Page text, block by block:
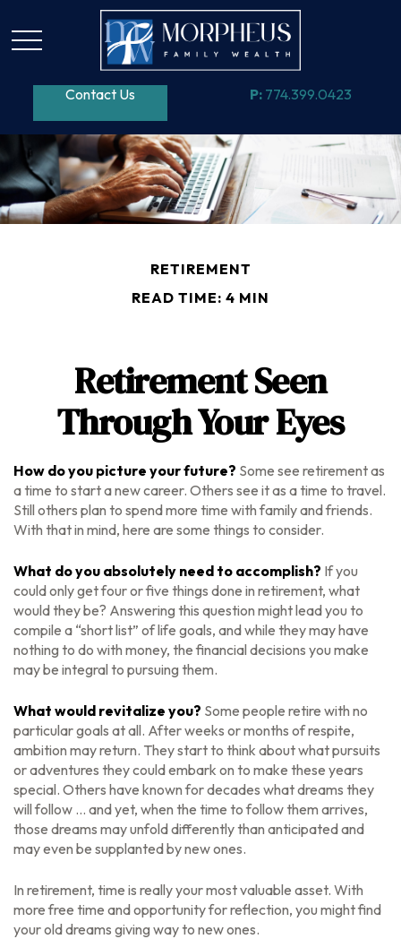
Contact Us P: 774.399.0423
RETIREMENT
READ TIME: 4 MIN
Retirement Seen
Through Your Eyes
How do you picture your future? Some see retirement as
a time to start a new career. Others see it as a time to travel.
Still others plan to spend more time with family and friends.
With that in mind, here are some things to consider.
What do you absolutely need to accomplish? If you
could only get four or five things done in retirement, what
would they be? Answering this question might lead you to
compile a “short list” of life goals, and while they may have
nothing to do with money, the financial decisions you make
may be integral to pursuing them.
What would revitalize you? Some people retire with no
particular goals at all. After weeks or months of respite,
ambition may return. They start to think about what pursuits
or adventures they could embark on to make these years
special. Others have known for decades what dreams they
will follow ... and yet, when the time to follow them arrives,
those dreams may unfold differently than anticipated and
may even be supplanted by new ones.
In retirement, time is really your most valuable asset. With
more free time and opportunity for reflection, you might find
your old dreams giving way to new ones.